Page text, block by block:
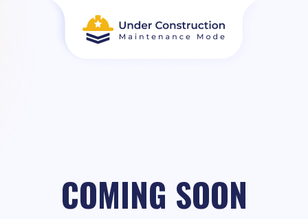
COMING SOON